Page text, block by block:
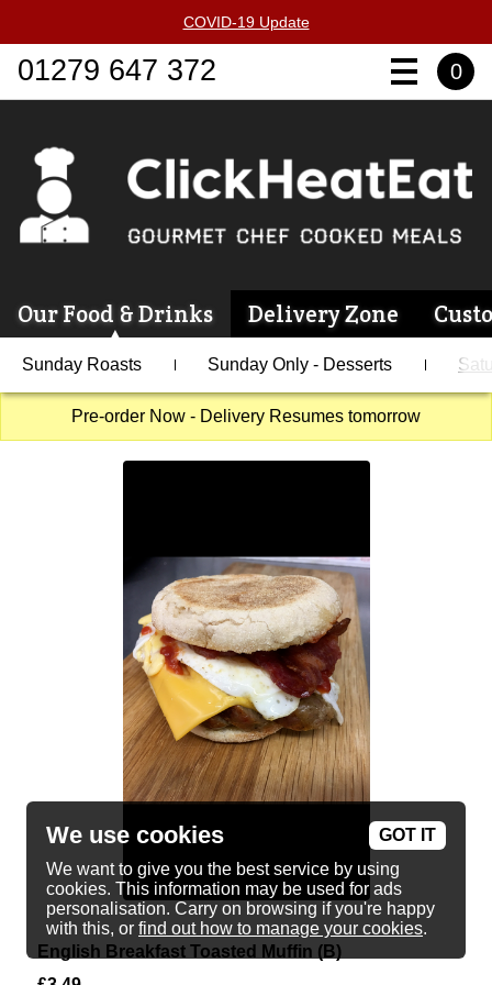
COVID-19 Update
01279 647 372 0
Our Food & Drinks Delivery Zone
Sunday Roasts Sunday Only - Desserts
Pre-order Now - Delivery Resumes tomorrow
English Breakfast Toasted Muffin (B)
We use cookies
We want to give you the best service by using
cookies. This information may be used for ads
personalisation. Carry on browsing if you're happy
with this, or find out how to manage your cookies.
GOT IT